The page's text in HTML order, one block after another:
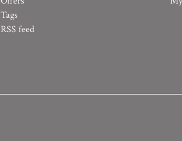
Tags
RSS feed